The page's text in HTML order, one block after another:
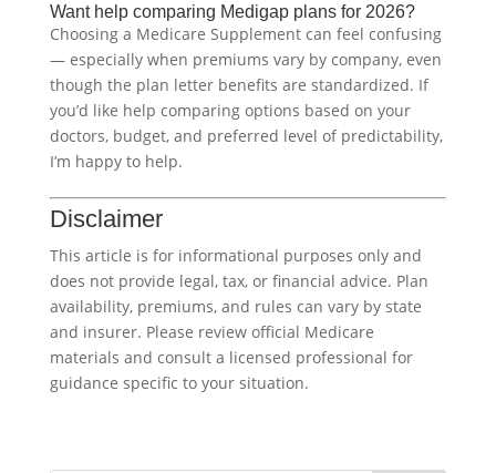
Want help comparing Medigap plans for 2026?
Choosing a Medicare Supplement can feel confusing
— especially when premiums vary by company, even
though the plan letter benefits are standardized. If
you’d like help comparing options based on your
doctors, budget, and preferred level of predictability,
I’m happy to help.
Disclaimer
This article is for informational purposes only and
does not provide legal, tax, or financial advice. Plan
availability, premiums, and rules can vary by state
and insurer. Please review official Medicare
materials and consult a licensed professional for
guidance specific to your situation.